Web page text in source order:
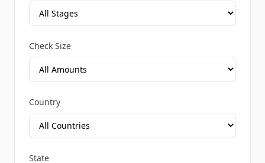
Check Size
Country
State